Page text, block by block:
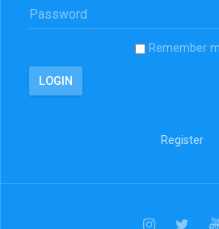
Remember
Register